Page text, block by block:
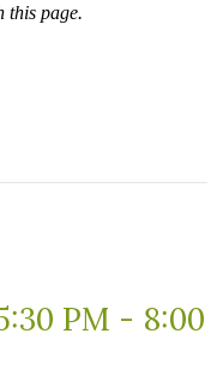
this page.
PM - 8:00